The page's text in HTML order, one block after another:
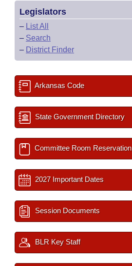
Legislators
– List All
– Search
– District Finder
Arkansas Code
State Government Directory
Committee Room Reservation
2027 Important Dates
Session Documents
BLR Key Staff